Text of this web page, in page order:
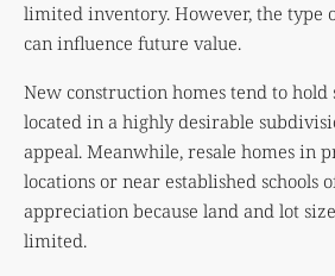
limited inventory. However, the type
can influence future value.
New construction homes tend to
located in a highly desirable
appeal. Meanwhile, resale homes in
locations or near established schools
appreciation because land and lot
limited.